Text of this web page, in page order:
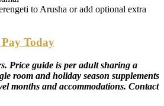
to Arusha or add optional extra
Today
Price guide is per adult sharing a
room and holiday season supplements
months and accommodations. Contact